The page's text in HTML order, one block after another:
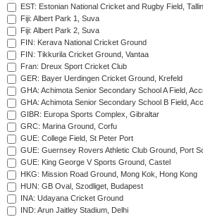
EST: Estonian National Cricket and Rugby Field,
Fiji: Albert Park 1, Suva
Fiji: Albert Park 2, Suva
FIN: Kerava National Cricket Ground
FIN: Tikkurila Cricket Ground, Vantaa
Fran: Dreux Sport Cricket Club
GER: Bayer Uerdingen Cricket Ground, Krefeld
GHA: Achimota Senior Secondary School A Field,
GHA: Achimota Senior Secondary School B Field,
GIBR: Europa Sports Complex, Gibraltar
GRC: Marina Ground, Corfu
GUE: College Field, St Peter Port
GUE: Guernsey Rovers Athletic Club Ground, Port
GUE: King George V Sports Ground, Castel
HKG: Mission Road Ground, Mong Kok, Hong Kong
HUN: GB Oval, Szodliget, Budapest
INA: Udayana Cricket Ground
IND: Arun Jaitley Stadium, Delhi